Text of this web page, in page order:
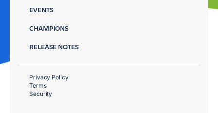
EVENTS
CHAMPIONS
RELEASE NOTES
Privacy Policy
Terms
Security